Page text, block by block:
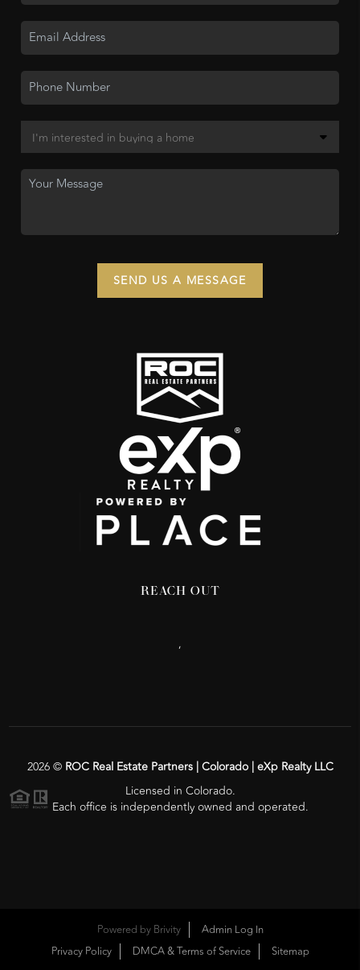
SEND US A MESSAGE
REACH OUT
,
2026© ROC Real Estate Partners | Colorado | eXp Realty LLC
Licensed in Colorado.
Each office is independently owned and operated.
Powered by Brivity
Admin Log In
Privacy Policy
DMCA & Terms of Service Sitemap